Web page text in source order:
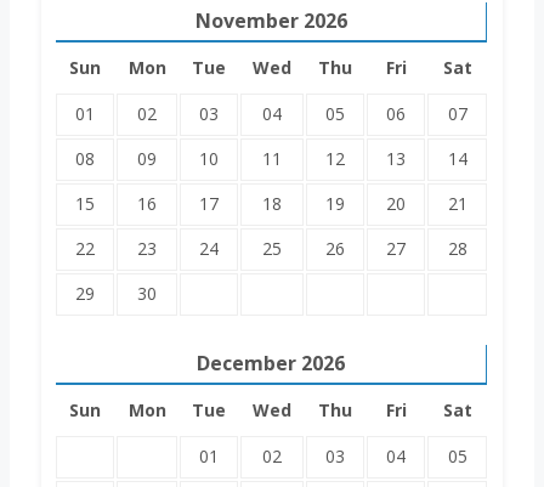
November 2026
Sun Mon Tue Wed Thu Fri
Sat
01
02 03 04 05 06
07
08
09 10 11 12 13
14
15
16 17 18 19 20
21
22
23 24 25 26 27
28
29
30
December 2026
Sun Mon Tue Wed Thu Fri
Sat
01
02 03 04
05